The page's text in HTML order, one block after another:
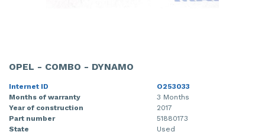
OPEL - COMBO - DYNAMO
Internet ID
O253033
Months of warranty
3 Months
Year of construction
2017
Part number
51880173
State
Used